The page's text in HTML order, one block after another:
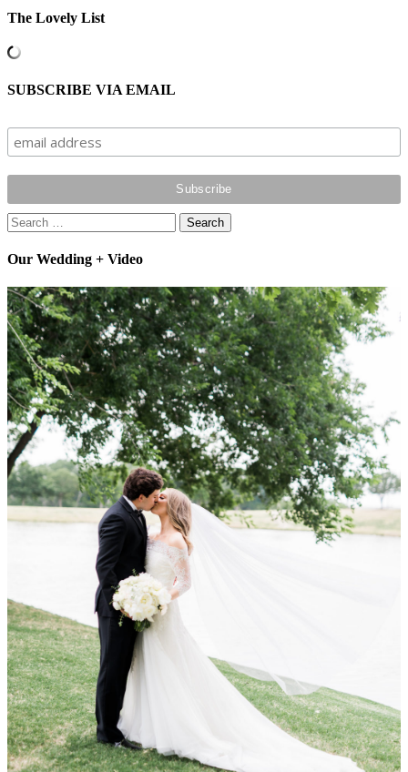
The Lovely List
SUBSCRIBE VIA EMAIL
Search
for:
Our Wedding + Video